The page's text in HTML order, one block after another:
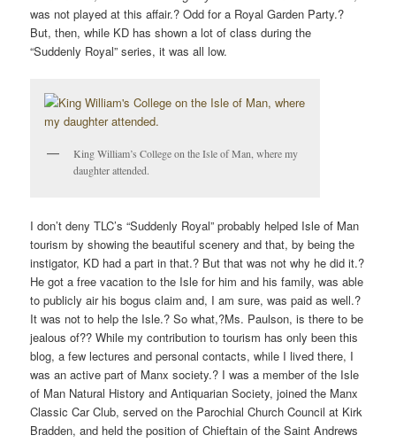
was not played at this affair.? Odd for a Royal Garden Party.?
But, then, while KD has shown a lot of class during the
“Suddenly Royal” series, it was all low.
King William’s College on the Isle of Man, where my
daughter attended.
I don’t deny TLC’s “Suddenly Royal” probably helped Isle of Man
tourism by showing the beautiful scenery and that, by being the
instigator, KD had a part in that.? But that was not why he did it.?
He got a free vacation to the Isle for him and his family, was able
to publicly air his bogus claim and, I am sure, was paid as well.?
It was not to help the Isle.? So what,?Ms. Paulson, is there to be
jealous of?? While my contribution to tourism has only been this
blog, a few lectures and personal contacts, while I lived there, I
was an active part of Manx society.? I was a member of the Isle
of Man Natural History and Antiquarian Society, joined the Manx
Classic Car Club, served on the Parochial Church Council at Kirk
Bradden, and held the position of Chieftain of the Saint Andrews